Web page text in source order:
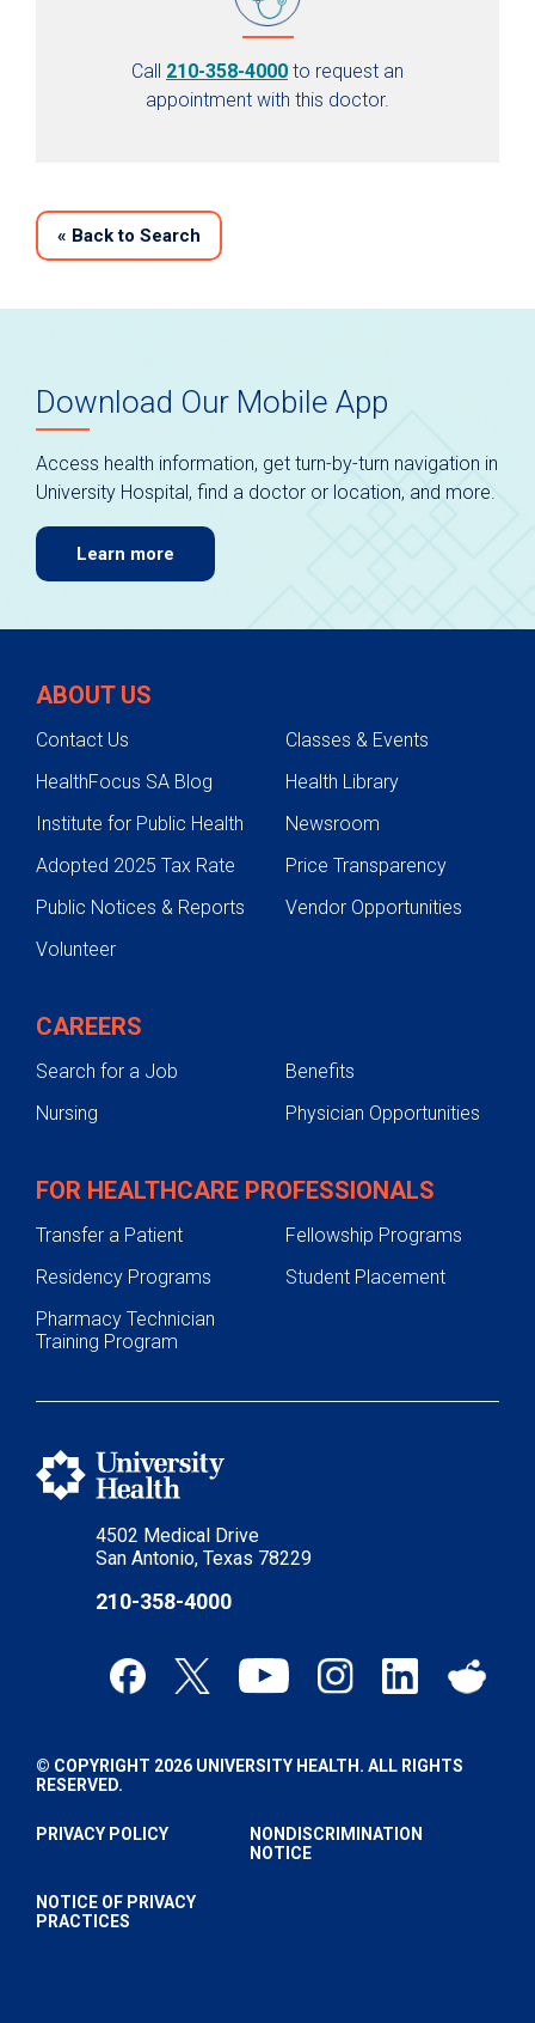
Call 210-358-4000 to request an
appointment with this doctor.
« Back to Search
Download Our Mobile App
Access health information, get turn-by-turn navigation in
University Hospital, find a doctor or location, and more.
Learn more
4502 Medical Drive
San Antonio, Texas 78229
210-358-4000
ABOUT US
Contact Us
Classes & Events
HealthFocus SA Blog
Health Library
Institute for Public Health
Newsroom
Adopted 2025 Tax Rate
Price Transparency
Public Notices & Reports
Vendor Opportunities
Volunteer
CAREERS
Search for a Job
Benefits
Nursing
Physician Opportunities
FOR HEALTHCARE PROFESSIONALS
Transfer a Patient
Fellowship Programs
Residency Programs
Student Placement
Pharmacy Technician
Training Program
© COPYRIGHT 2026 UNIVERSITY HEALTH. ALL RIGHTS
RESERVED.
PRIVACY POLICY
NONDISCRIMINATION
NOTICE
NOTICE OF PRIVACY
PRACTICES